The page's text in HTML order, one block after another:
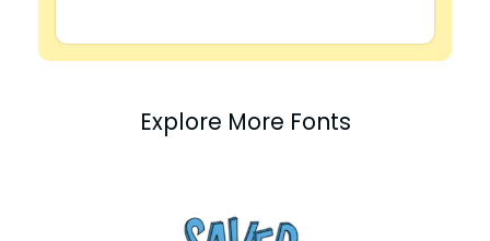
Explore More Fonts